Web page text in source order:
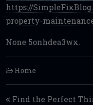
https://
property-
None 5onhdea3wx.
Home
Post navigation
Find the Perfect